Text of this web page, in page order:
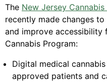
The New Jersey
recently made changes
and improve accessibility
Cannabis Program:
Digital medical
approved patients and